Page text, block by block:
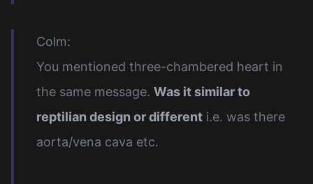
Colm:
You mentioned three-chambered heart in
the same message. Was it similar to
reptilian design or different i.e. was there
aorta/vena cava etc.